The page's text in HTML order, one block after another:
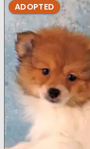
ADOPTED